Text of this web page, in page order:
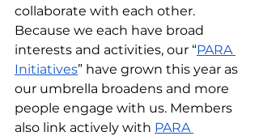
collaborate with each other.
Because we each have broad
interests and activities, our “PARA
Initiatives” have grown this year as
our umbrella broadens and more
people engage with us. Members
also link actively with PARA